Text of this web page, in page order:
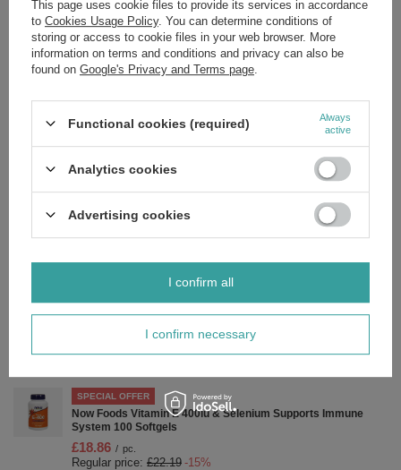
Ingredients:
Bearberry, dandelion, juniper, potassium, vitamin b6, capsule:
hypromellose (cellulose), filler: rice flour, preservative: stearic acid
Brand
Zobacz również
NOW Foods L-Lysine Powder Supplement for Skin, Joints and
Immunity 454g
£19.37 / pc.
SPECIAL OFFER
Now Foods Vitamin E 400iu & Selenium Supports Immune
System 100 Softgels
£18.86 / pc.
Regular price: £22.19 -15%
This page uses cookie files to provide its services in accordance
to Cookies Usage Policy. You can determine conditions of
storing or access to cookie files in your web browser. More
information on terms and conditions and privacy can also be
found on Google's Privacy and Terms page
Functional cookies (required)
Always
active
Analytics cookies
Advertising cookies
I confirm necessary
I confirm all